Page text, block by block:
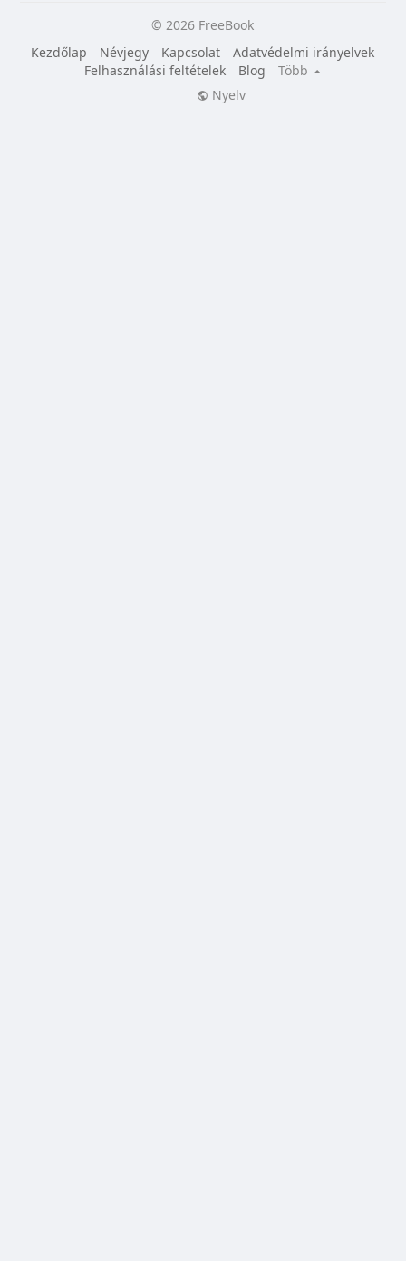
© 2026 FreeBook
Kezdőlap
Névjegy Kapcsolat
Adatvédelmi irányelvek
Felhasználási feltételek
Blog
Több
Nyelv